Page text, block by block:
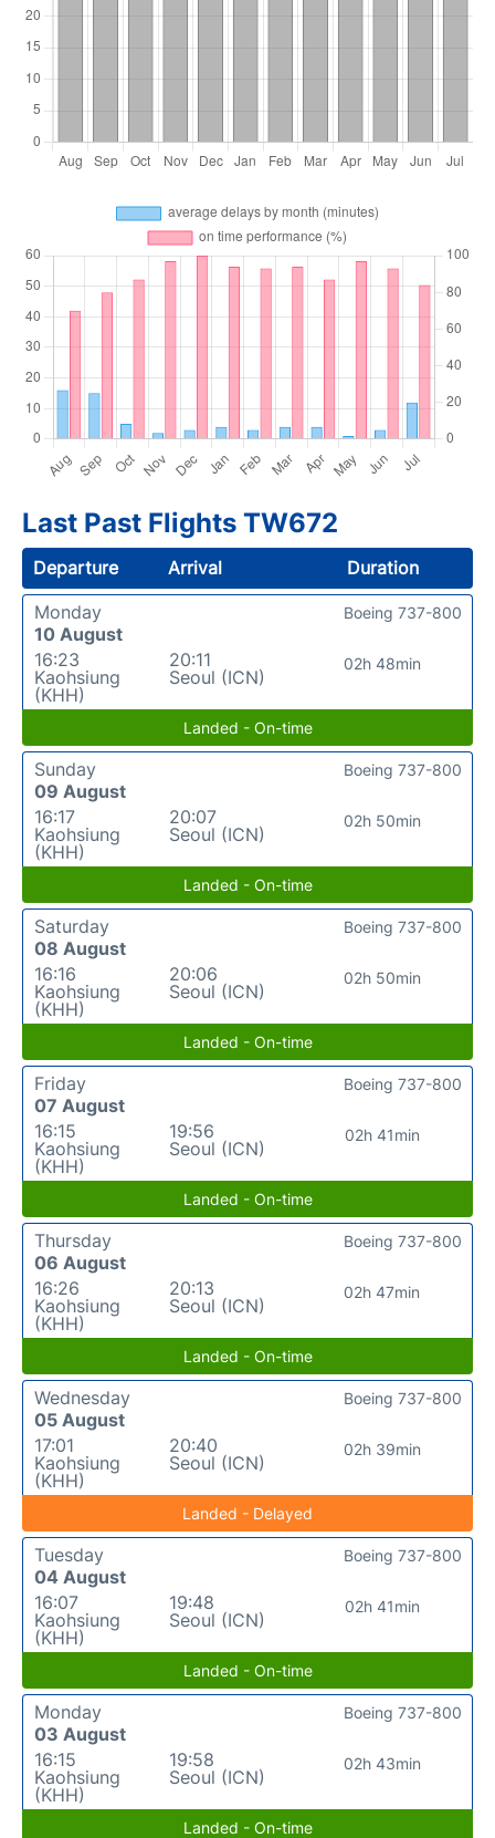
Last Past Flights TW672
Departure Arrival
Duration
Monday
10 August
16:23
Kaohsiung
(KHH)
20:11
Seoul (ICN)
02h 48min
Boeing 737-800
Landed - On-time
Sunday
09 August
16:17
Kaohsiung
(KHH)
20:07
Seoul (ICN)
02h 50min
Boeing 737-800
Landed - On-time
Saturday
08 August
16:16
Kaohsiung
(KHH)
20:06
Seoul (ICN)
02h 50min
Boeing 737-800
Landed - On-time
Friday
07 August
16:15
Kaohsiung
(KHH)
19:56
Seoul (ICN)
02h 41min
Boeing 737-800
Landed - On-time
Thursday
06 August
16:26
Kaohsiung
(KHH)
20:13
Seoul (ICN)
02h 47min
Boeing 737-800
Landed - On-time
Wednesday
05 August
17:01
Kaohsiung
(KHH)
20:40
Seoul (ICN)
02h 39min
Boeing 737-800
Landed - Delayed
Tuesday
04 August
16:07
Kaohsiung
(KHH)
19:48
Seoul (ICN)
02h 41min
Boeing 737-800
Landed - On-time
Monday
03 August
16:15
Kaohsiung
(KHH)
19:58
Seoul (ICN)
02h 43min
Boeing 737-800
Landed - On-time